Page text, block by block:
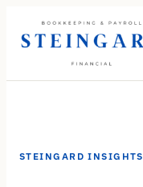
STEINGARD INSIGHTS